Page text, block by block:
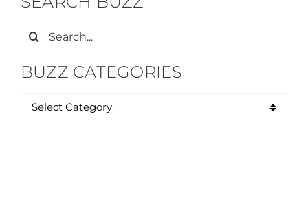
Search
BUZZ CATEGORIES